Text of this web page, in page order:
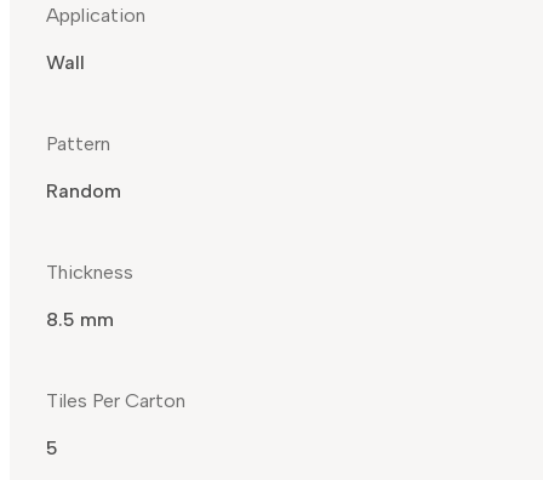
Application
Wall
Pattern
Random
Thickness
8.5 mm
Tiles Per Carton
5